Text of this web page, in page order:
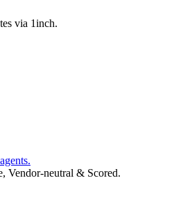
via 1inch.
Vendor-neutral & Scored.